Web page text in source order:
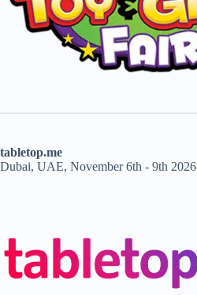
tabletop.me
Dubai, UAE, November 6th - 9th 2026